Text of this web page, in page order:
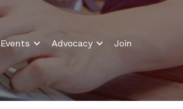
Events Advocacy Join